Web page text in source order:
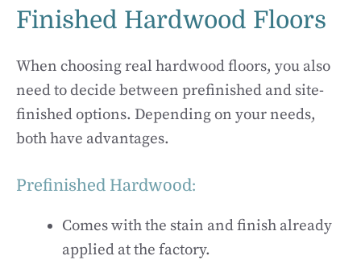
Finished Hardwood Floors
When choosing real hardwood floors, you also
need to decide between prefinished and site-
finished options. Depending on your needs,
both have advantages.
Prefinished Hardwood:
Comes with the stain and finish already
applied at the factory.